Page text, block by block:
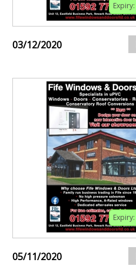
Expiry:
03/12/2020
Expiry:
05/11/2020